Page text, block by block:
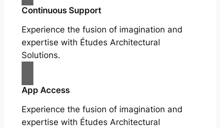
Continuous Support
Experience the fusion of imagination and
expertise with Études Architectural
Solutions.
App Access
Experience the fusion of imagination and
expertise with Études Architectural